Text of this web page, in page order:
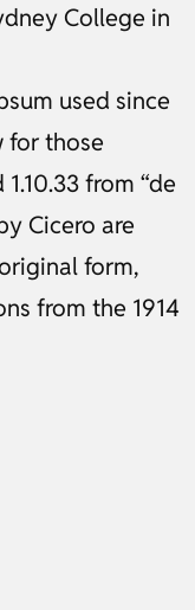
College in
used since
for those
from “de
Cicero are
form,
from the 1914